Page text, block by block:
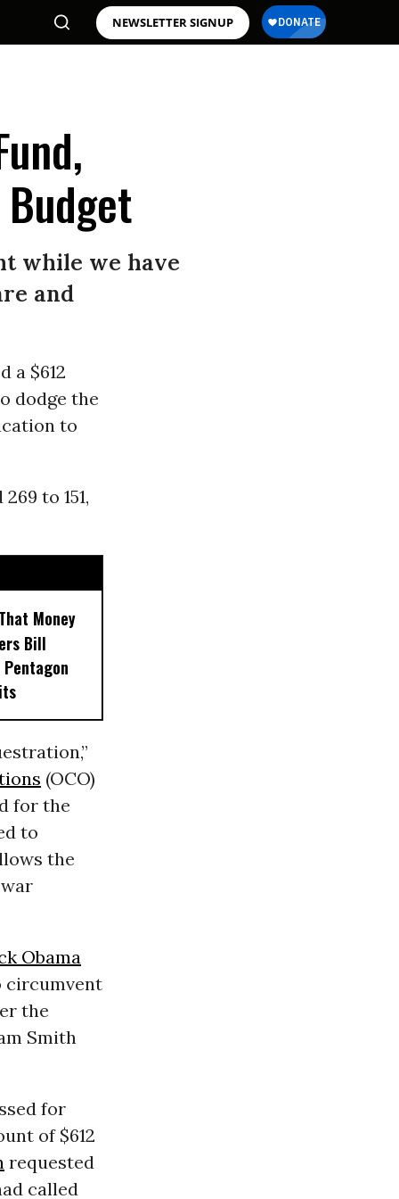
NEWSLETTER SIGNUP
while we have
and
a $612
dodge the
to
to 151,
Money
Bill
(OCO)
for the
to
the
Obama
circumvent
the
Smith
for
of $612
requested
called